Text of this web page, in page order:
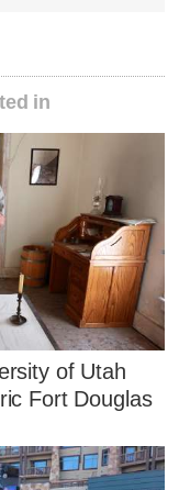
in
of Utah
Fort Douglas